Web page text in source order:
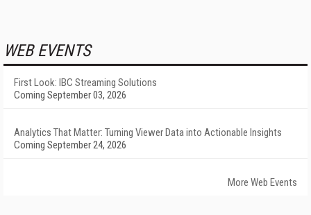
WEB EVENTS
First Look: IBC Streaming Solutions
Coming September 03, 2026
Analytics That Matter: Turning Viewer Data into Actionable Insights
Coming September 24, 2026
More Web Events